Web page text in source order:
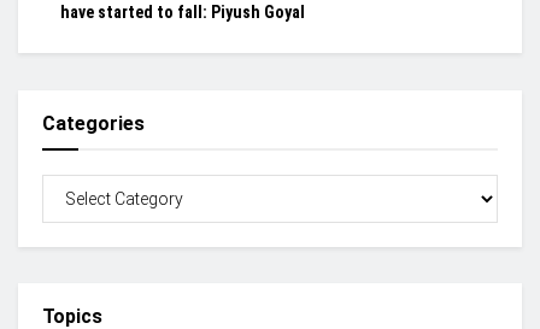
have started to fall: Piyush Goyal
Categories
Topics